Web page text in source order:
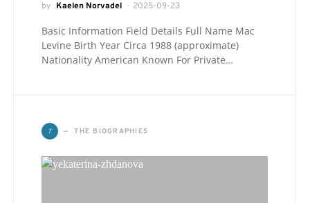
by Kaelen Norvadel 2025-09-23
Basic Information Field Details Full Name Mac
Levine Birth Year Circa 1988 (approximate)
Nationality American Known For Private…
T THE BIOGRAPHIES